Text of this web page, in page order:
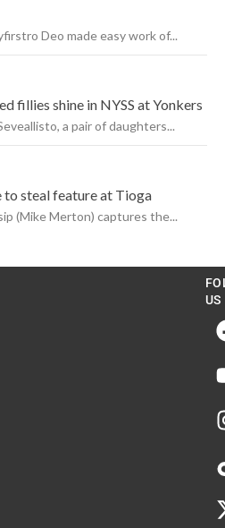
Deo made easy work of...
fillies shine in NYSS at Yonkers
a pair of daughters...
to steal feature at Tioga
(Mike Merton) captures the...
US